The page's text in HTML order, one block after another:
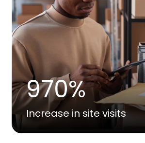
970%
Increase in site visits